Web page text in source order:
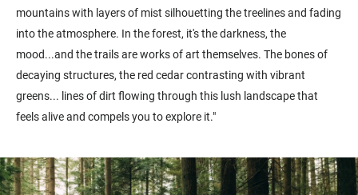
mountains with layers of mist silhouetting the treelines and fading
into the atmosphere. In the forest, it's the darkness, the
mood...and the trails are works of art themselves. The bones of
decaying structures, the red cedar contrasting with vibrant
greens... lines of dirt flowing through this lush landscape that
feels alive and compels you to explore it."